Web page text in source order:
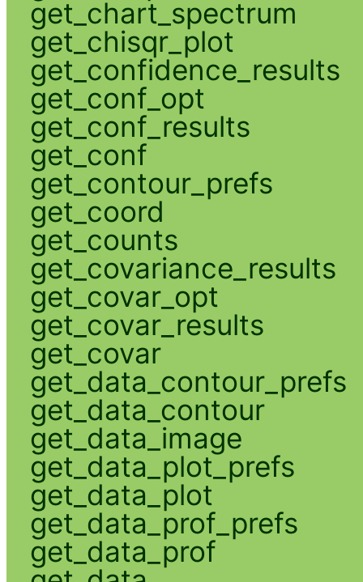
get_chart_spectrum
get_chisqr_plot
get_confidence_results
get_conf_opt
get_conf_results
get_conf
get_contour_prefs
get_coord
get_counts
get_covariance_results
get_covar_opt
get_covar_results
get_covar
get_data_contour_prefs
get_data_contour
get_data_image
get_data_plot_prefs
get_data_plot
get_data_prof_prefs
get_data_prof